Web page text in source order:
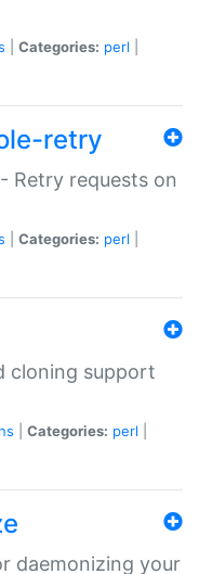
Categories: perl
retry
Retry requests on
Categories: perl
cloning support
Categories: perl
daemonizing your